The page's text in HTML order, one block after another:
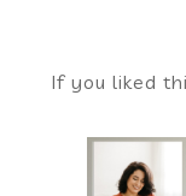
If you liked